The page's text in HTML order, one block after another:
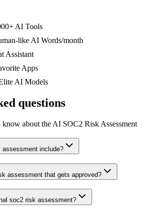
AI Tools
like AI Words/month
Assistant
Apps
AI Models
questions
about the AI SOC2 Risk Assessment
include?
assessment that gets approved?
soc2 risk assessment?